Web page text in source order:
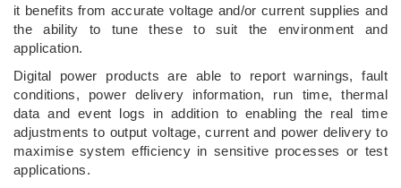
it benefits from accurate voltage and/or current supplies and
the ability to tune these to suit the environment and
application.
Digital power products are able to report warnings, fault
conditions, power delivery information, run time, thermal
data and event logs in addition to enabling the real time
adjustments to output voltage, current and power delivery to
maximise system efficiency in sensitive processes or test
applications.